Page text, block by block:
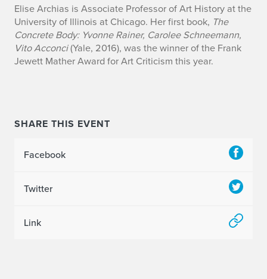
Elise Archias is Associate Professor of Art History at the
University of Illinois at Chicago. Her first book, The
Concrete Body: Yvonne Rainer, Carolee Schneemann,
Vito Acconci(Yale, 2016), was the winner of the Frank
Jewett Mather Award for Art Criticism this year.
SHARE THIS EVENT
Facebook
Twitter
Link